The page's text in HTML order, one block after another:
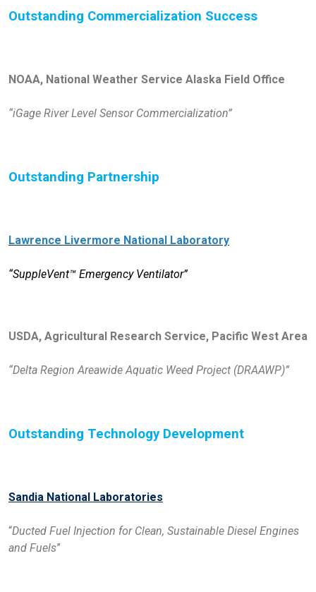
Outstanding Commercialization Success
NOAA, National Weather Service Alaska Field Office
“iGage River Level Sensor Commercialization”
Outstanding Partnership
Lawrence Livermore National Laboratory
“SuppleVent™ Emergency Ventilator”
USDA, Agricultural Research Service, Pacific West Area
“Delta Region Areawide Aquatic Weed Project (DRAAWP)”
Outstanding Technology Development
Sandia National Laboratories
“Ducted Fuel Injection for Clean, Sustainable Diesel Engines
and Fuels”